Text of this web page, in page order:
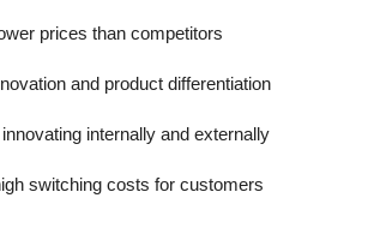
prices than competitors
and product differentiation
internally and externally
switching costs for customers